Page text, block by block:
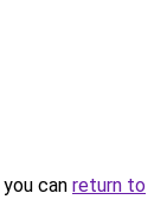
can return to